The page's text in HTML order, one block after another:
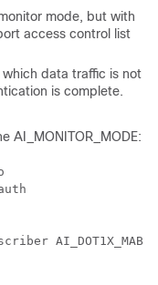
mode, but with
access control list
which data traffic is not
is complete.
AI_MONITOR_MODE: